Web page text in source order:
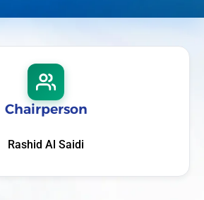
Chairperson
Rashid Al Saidi